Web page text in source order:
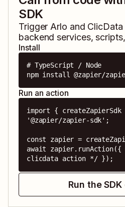
SDK
Trigger Arlo and ClicData
backend services,
Install
# TypeScript / Node
npm install @zapier/
Run an action
import {
'@zapier/zapier-sdk';
const zapier =
await
clicdata action */ });
Run the